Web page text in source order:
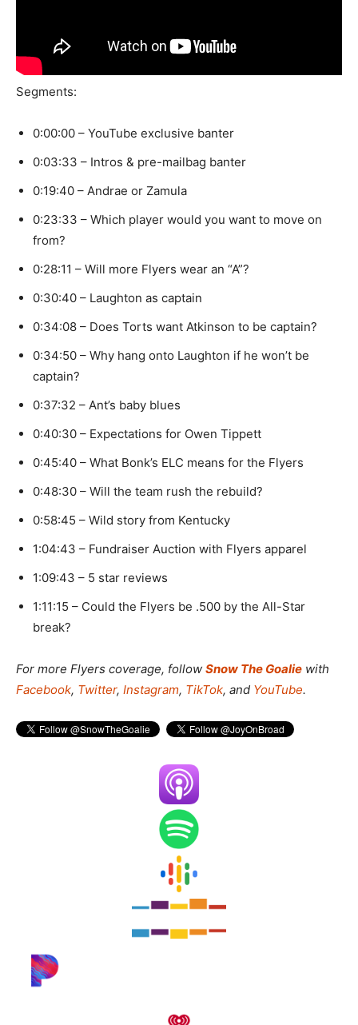
Segments:
0:00:00 – YouTube exclusive banter
0:03:33 – Intros & pre-mailbag banter
0:19:40 – Andrae or Zamula
0:23:33 – Which player would you want to move on
from?
0:28:11 – Will more Flyers wear an “A”?
0:30:40 – Laughton as captain
0:34:08 – Does Torts want Atkinson to be captain?
0:34:50 – Why hang onto Laughton if he won’t be
captain?
0:37:32 – Ant’s baby blues
0:40:30 – Expectations for Owen Tippett
0:45:40 – What Bonk’s ELC means for the Flyers
0:48:30 – Will the team rush the rebuild?
0:58:45 – Wild story from Kentucky
1:04:43 – Fundraiser Auction with Flyers apparel
1:09:43 – 5 star reviews
1:11:15 – Could the Flyers be .500 by the All-Star
break?
For more Flyers coverage, follow Snow The Goalie with
Facebook, Twitter, Instagram, TikTok, and YouTube.